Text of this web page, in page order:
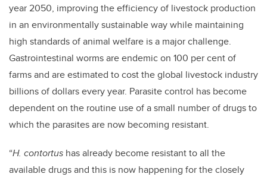
year 2050, improving the efficiency of livestock production
in an environmentally sustainable way while maintaining
high standards of animal welfare is a major challenge.
Gastrointestinal worms are endemic on 100 per cent of
farms and are estimated to cost the global livestock industry
billions of dollars every year. Parasite control has become
dependent on the routine use of a small number of drugs to
which the parasites are now becoming resistant.
“H. contortus has already become resistant to all the
available drugs and this is now happening for the closely